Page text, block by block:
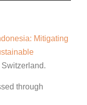
Mitigating
through